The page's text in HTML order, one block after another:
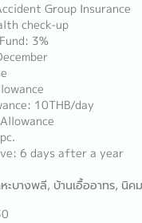
Group Insurance
check-up
3%
10THB/day
6 days after a year
ะบางพลี, บ้านเอื้ออาทร, นิค